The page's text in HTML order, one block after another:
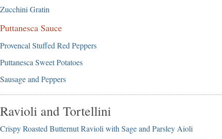
Zucchini Gratin
Puttanesca Sauce
Provencal Stuffed Red Peppers
Puttanesca Sweet Potatoes
Sausage and Peppers
Ravioli and Tortellini
Crispy Roasted Butternut Ravioli with Sage and Parsley Aioli